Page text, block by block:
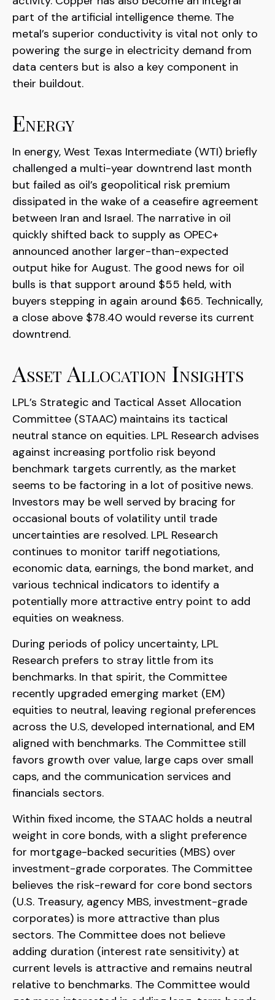
part of the artificial intelligence theme. The
metal’s superior conductivity is vital not only to
powering the surge in electricity demand from
data centers but is also a key component in
their buildout.
Energy
In energy, West Texas Intermediate (WTI) briefly
challenged a multi-year downtrend last month
but failed as oil’s geopolitical risk premium
dissipated in the wake of a ceasefire agreement
between Iran and Israel. The narrative in oil
quickly shifted back to supply as OPEC+
announced another larger-than-expected
output hike for August. The good news for oil
bulls is that support around $55 held, with
buyers stepping in again around $65. Technically,
a close above $78.40 would reverse its current
downtrend.
Asset Allocation Insights
LPL’s Strategic and Tactical Asset Allocation
Committee (STAAC) maintains its tactical
neutral stance on equities. LPL Research advises
against increasing portfolio risk beyond
benchmark targets currently, as the market
seems to be factoring in a lot of positive news.
Investors may be well served by bracing for
occasional bouts of volatility until trade
uncertainties are resolved. LPL Research
continues to monitor tariff negotiations,
economic data, earnings, the bond market, and
various technical indicators to identify a
potentially more attractive entry point to add
equities on weakness.
During periods of policy uncertainty, LPL
Research prefers to stray little from its
benchmarks. In that spirit, the Committee
recently upgraded emerging market (EM)
equities to neutral, leaving regional preferences
across the U.S, developed international, and EM
aligned with benchmarks. The Committee still
favors growth over value, large caps over small
caps, and the communication services and
financials sectors.
Within fixed income, the STAAC holds a neutral
weight in core bonds, with a slight preference
for mortgage-backed securities (MBS) over
investment-grade corporates. The Committee
believes the risk-reward for core bond sectors
(U.S. Treasury, agency MBS, investment-grade
corporates) is more attractive than plus
sectors. The Committee does not believe
adding duration (interest rate sensitivity) at
current levels is attractive and remains neutral
relative to benchmarks. The Committee would